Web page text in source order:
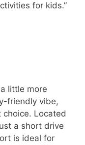
for kids.”
little more
friendly vibe,
choice. Located
a short drive
is ideal for